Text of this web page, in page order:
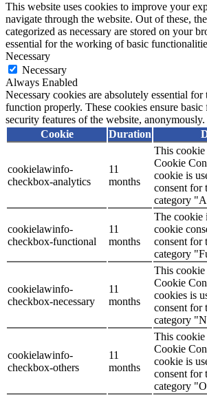
This website uses cookies to improve your
navigate through the website. Out of these,
categorized as necessary are stored on your
essential for the working of basic
Necessary
Necessary
Always Enabled
Necessary cookies are absolutely essential for
function properly. These cookies ensure
security features of the website, anonymously.
Cookie
Duration
cookielawinfo-
checkbox-analytics
11
months
This
Cookie
cookie is
consent for
category
cookielawinfo-
checkbox-functional
11
months
The cookie
cookie
consent for
category
cookielawinfo-
checkbox-necessary
11
months
This
Cookie
cookies is
consent for
category
cookielawinfo-
checkbox-others
11
months
This
Cookie
cookie is
consent for
category